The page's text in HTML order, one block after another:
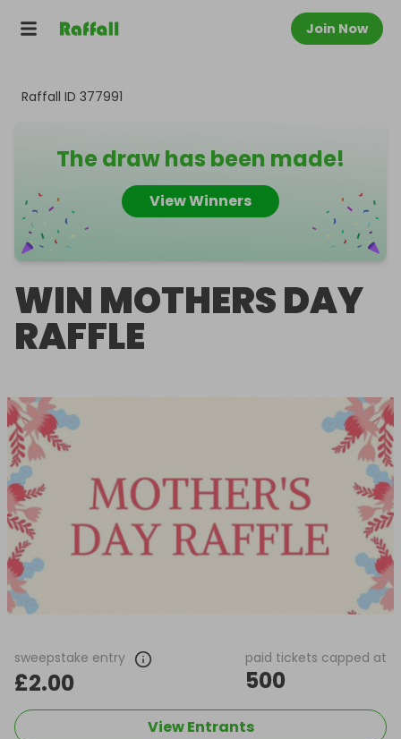
Join Now
Raffall ID 377991
The draw has been made!
View Winners
WIN MOTHERS DAY
RAFFLE
sweepstake entry
£2.00
paid tickets capped at
500
View Entrants